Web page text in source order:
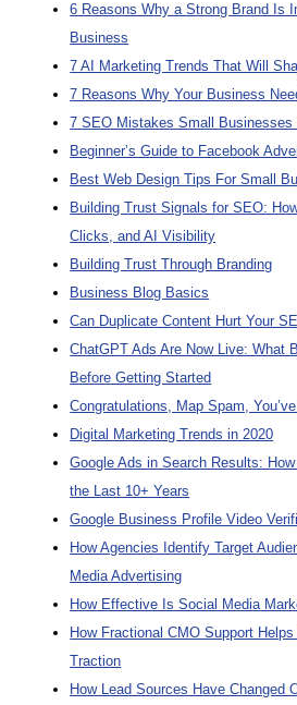
6 Reasons Why a Strong Brand Is
Business
7 AI Marketing Trends That Will
7 Reasons Why Your Business
7 SEO Mistakes Small Businesses
Beginner’s Guide to Facebook
Best Web Design Tips For Small
Building Trust Signals for SEO:
Clicks, and AI Visibility
Building Trust Through Branding
Business Blog Basics
Can Duplicate Content Hurt Your
ChatGPT Ads Are Now Live: What
Before Getting Started
Congratulations, Map Spam,
Digital Marketing Trends in 2020
Google Ads in Search Results:
the Last 10+ Years
Google Business Profile Video
How Agencies Identify Target
Media Advertising
How Effective Is Social Media
How Fractional CMO Support
Traction
How Lead Sources Have Changed